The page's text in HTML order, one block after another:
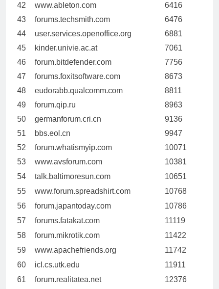
42
www.ableton.com
6416
43
forums.techsmith.com
6476
44
user.services.openoffice.org
6881
45
kinder.univie.ac.at
7061
46
forum.bitdefender.com
7756
47
forums.foxitsoftware.com
8673
48
eudorabb.qualcomm.com
8811
49
forum.qip.ru
8963
50
germanforum.cri.cn
9136
51
bbs.eol.cn
9947
52
forum.whatismyip.com
10071
53
www.avsforum.com
10381
54
talk.baltimoresun.com
10651
55
www.forum.spreadshirt.com
10768
56
forum.japantoday.com
10786
57
forums.fatakat.com
11119
58
forum.mikrotik.com
11422
59
www.apachefriends.org
11742
60
icl.cs.utk.edu
11911
61
forum.realitatea.net
12376